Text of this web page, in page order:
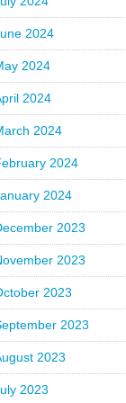
2024
2024
2024
2024
2024
2024
2023
2023
2023
2023
2023
2023